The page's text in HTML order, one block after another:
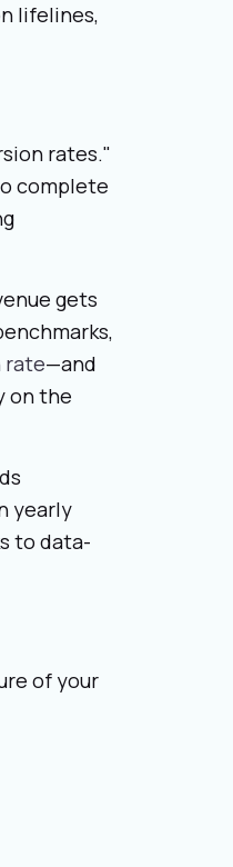
lifelines,
rates."
complete
gets
rate—and
on the
yearly
to data-
of your